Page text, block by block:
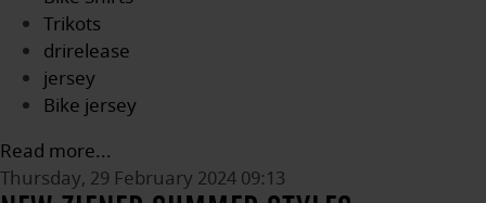
Trikots
drirelease
jersey
Bike jersey
Read more...
Thursday, 29 February 2024 09:13